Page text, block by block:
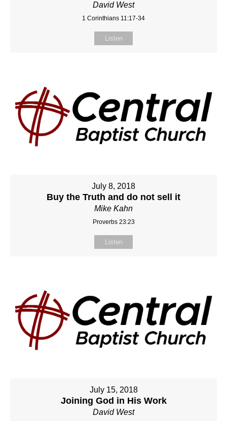
David West
1 Corinthians 11:17-34
Listen
July 8, 2018
Buy the Truth and do not sell it
Mike Kahn
Proverbs 23:23
Listen
July 15, 2018
Joining God in His Work
David West